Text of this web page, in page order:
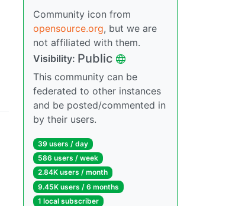
Community icon from
opensource.org, but we are
not affiliated with them.
Visibility: Public
This community can be
federated to other instances
and be posted/commented in
by their users.
39 users / day
586 users / week
2.84K users / month
9.45K users / 6 months
1 local subscriber